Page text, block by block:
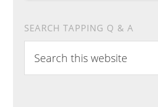
SEARCH TAPPING Q & A
this
website